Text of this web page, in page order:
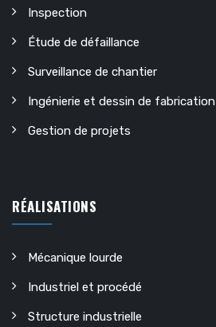
Inspection
Étude de défaillance
Surveillance de chantier
Ingénierie et dessin de fabrication
Gestion de projets
RÉALISATIONS
Mécanique lourde
Industriel et procédé
Structure industrielle